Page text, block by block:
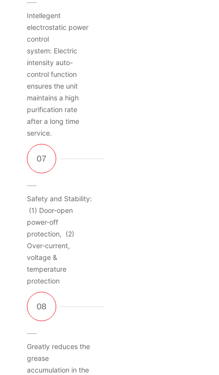
Intellegent
electrostatic power
control
system: Electric
intensity auto-
control function
ensures the unit
maintains a high
purification rate
after a long time
service.
Safety and Stability:
(1) Door-open
power-off
protection, (2)
Over-current,
voltage &
temperature
protection
Greatly reduces the
grease
accumulation in the